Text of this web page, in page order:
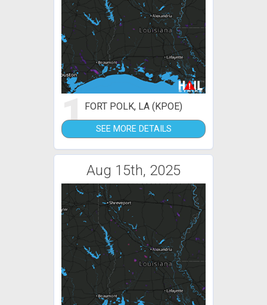
1FORT POLK, LA (KPOE)
SEE MORE DETAILS
Aug 15th, 2025